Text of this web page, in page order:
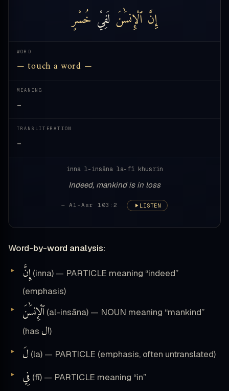
إِنَّ ٱلْإِنسَٰنَ لَفِيْ خُسْرٍ
WORD
— touch a word —
MEANING
—
TRANSLITERATION
—
inna l-insāna la-fī khusrin
Indeed, mankind is in loss
— Al-Asr 103:2 LISTEN
Word-by-word analysis:
إِنَّ (inna) — PARTICLE meaning “indeed”
(emphasis)
ٱلْإِنسَٰنَ (al-insāna) — NOUN meaning “mankind”
(has ال)
لَ (la) — PARTICLE (emphasis, often untranslated)
فِي (fī) — PARTICLE meaning “in”